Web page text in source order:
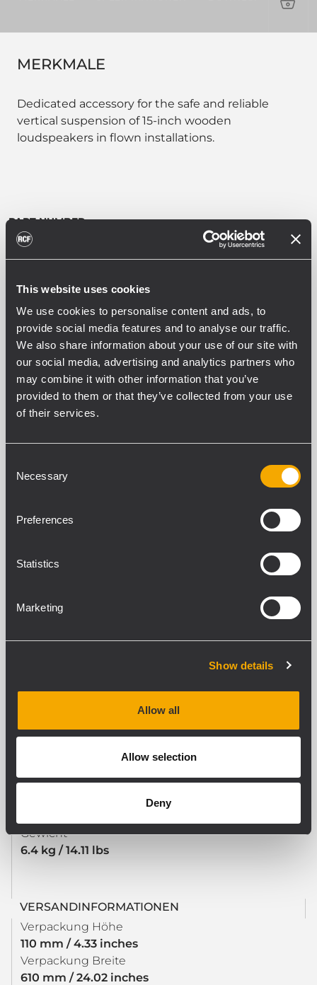
This website uses cookies
We use cookies to personalise content and ads, to
provide social media features and to analyse our traffic.
We also share information about your use of our site with
our social media, advertising and analytics partners who
may combine it with other information that you’ve
provided to them or that they’ve collected from your use
of their services.
Selection
Necessary
Preferences
Statistics
Marketing
Show details
Allow all
Allow selection
Deny
MERKMALE
Dedicated accessory for the safe and reliable
vertical suspension of 15-inch wooden
loudspeakers in flown installations.
PART NUMBER:
13360707
VBR60707
SPEZIFIKATIONEN
Materials
Scratches
Farbe
Gewicht
6.4 kg / 14.11 lbs
VERSANDINFORMATIONEN
Verpackung Höhe
110 mm / 4.33 inches
Verpackung Breite
610 mm / 24.02 inches